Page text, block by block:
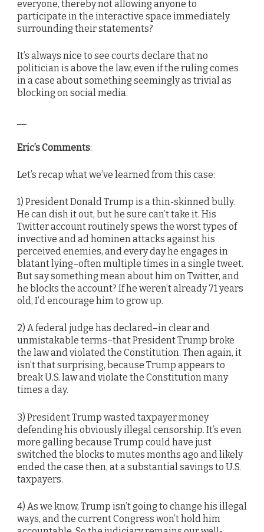
everyone, thereby not allowing anyone to
participate in the interactive space immediately
surrounding their statements?
It’s always nice to see courts declare that no
politician is above the law, even if the ruling comes
in a case about something seemingly as trivial as
blocking on social media.
Eric’s Comments:
Let’s recap what we’ve learned from this case:
1) President Donald Trump is a thin-skinned bully.
He can dish it out, but he sure can’t take it. His
Twitter account routinely spews the worst types of
invective and ad hominen attacks against his
perceived enemies, and every day he engages in
blatant lying–often multiple times in a single tweet.
But say something mean about him on Twitter, and
he blocks the account? If he weren’t already 71 years
old, I’d encourage him to grow up.
2) A federal judge has declared–in clear and
unmistakable terms–that President Trump broke
the law and violated the Constitution. Then again, it
isn’t that surprising, because Trump appears to
break U.S. law and violate the Constitution many
times a day.
3) President Trump wasted taxpayer money
defending his obviously illegal censorship. It’s even
more galling because Trump could have just
switched the blocks to mutes months ago and likely
ended the case then, at a substantial savings to U.S.
taxpayers.
4) As we know, Trump isn’t going to change his illegal
ways, and the current Congress won’t hold him